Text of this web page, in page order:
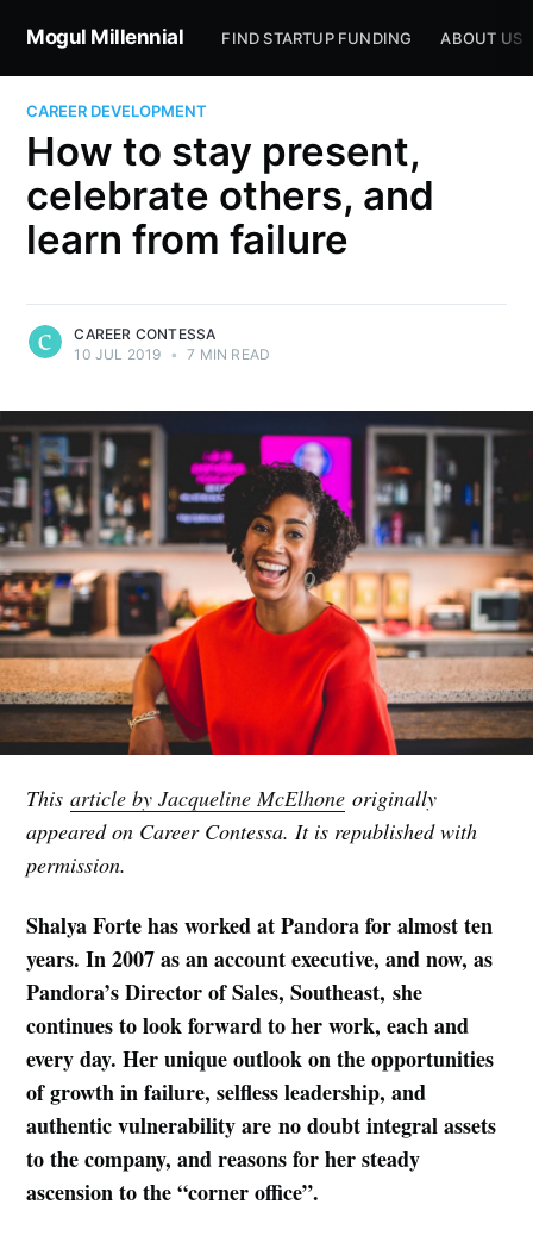
Mogul Millennial FIND STARTUP FUNDING ABOUT US
CAREER DEVELOPMENT
How to stay present,
celebrate others, and
learn from failure
CAREER CONTESSA
10 JUL 2019 • 7 MIN READ
Thisarticle by Jacqueline McElhone originally
appeared on Career Contessa. It is republished with
permission.
Shalya Forte has worked at Pandora for almost ten
years. In 2007 as an account executive, and now, as
Pandora’s Director of Sales, Southeast, she
continues to look forward to her work, each and
every day. Her unique outlook on the opportunities
of growth in failure, selfless leadership, and
authentic vulnerability are no doubt integral assets
to the company, and reasons for her steady
ascension to the “corner office”.